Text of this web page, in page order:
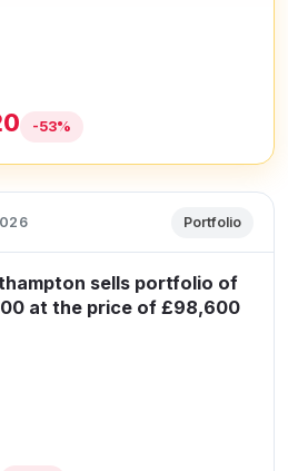
-53%
Portfolio
sells portfolio of
at the price of £98,600